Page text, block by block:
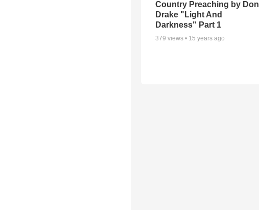
Country Preaching by Don
Drake "Light And
Darkness" Part 1
379 views • 15 years ago